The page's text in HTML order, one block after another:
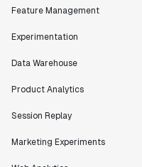
Feature Management
Experimentation
Data Warehouse
Product Analytics
Session Replay
Marketing Experiments